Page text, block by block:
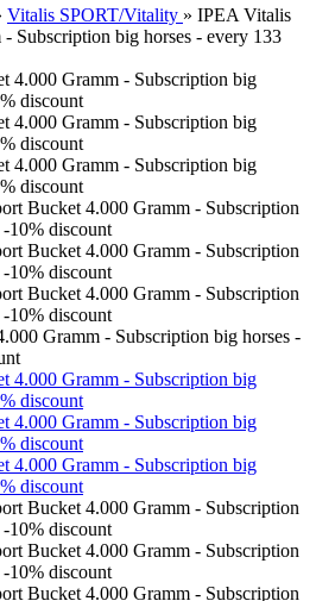
Vitalis SPORT/Vitality » IPEA Vitalis
Subscription big horses - every 133
Gramm - Subscription big horses -